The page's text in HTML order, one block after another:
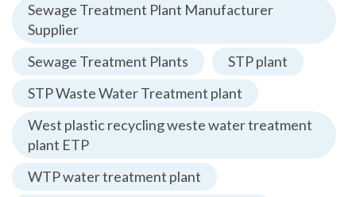
Sewage Treatment Plant Manufacturer
Supplier
Sewage Treatment Plants
STP plant
STP Waste Water Treatment plant
West plastic recycling weste water treatment
plant ETP
WTP water treatment plant